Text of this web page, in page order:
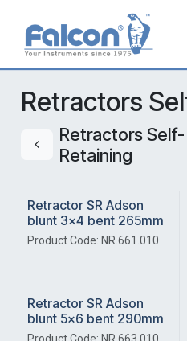
Retractors
Retractors Self-
Retaining
Retractor SR Adson
blunt 3x4 bent 265mm
Product Code: NR.661.010
Retractor SR Adson
blunt 5x6 bent 290mm
Product Code: NR.663.010